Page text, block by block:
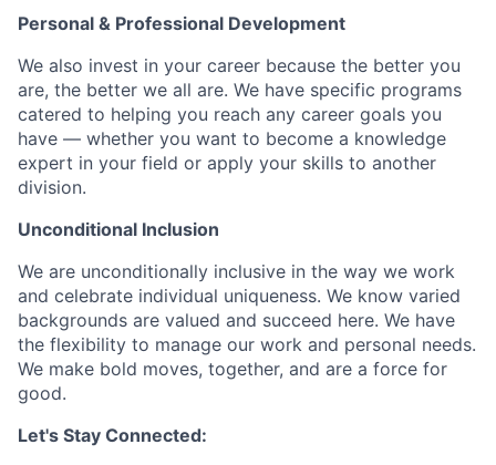
Personal & Professional Development
We also invest in your career because the better you
are, the better we all are. We have specific programs
catered to helping you reach any career goals you
have — whether you want to become a knowledge
expert in your field or apply your skills to another
division.
Unconditional Inclusion
We are unconditionally inclusive in the way we work
and celebrate individual uniqueness. We know varied
backgrounds are valued and succeed here. We have
the flexibility to manage our work and personal needs.
We make bold moves, together, and are a force for
good.
Let's Stay Connected: